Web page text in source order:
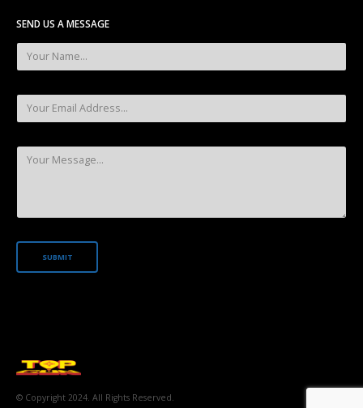
SEND US A MESSAGE
© Copyright 2024. All Rights Reserved.